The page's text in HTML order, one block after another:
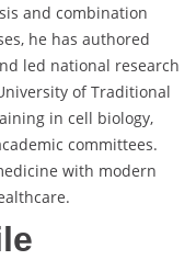
and combination
he has authored
led national research
of Traditional
in cell biology,
committees.
with modern